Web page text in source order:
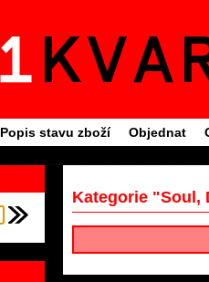
Popis stavu zboží Objednat
Kategorie "Soul,